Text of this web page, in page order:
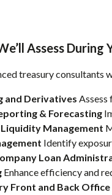
Assess
treasury consultants
and Derivatives Assess
& Forecasting
Liquidity Management
Identify
Loan
Enhance efficiency and
Front and Back Office